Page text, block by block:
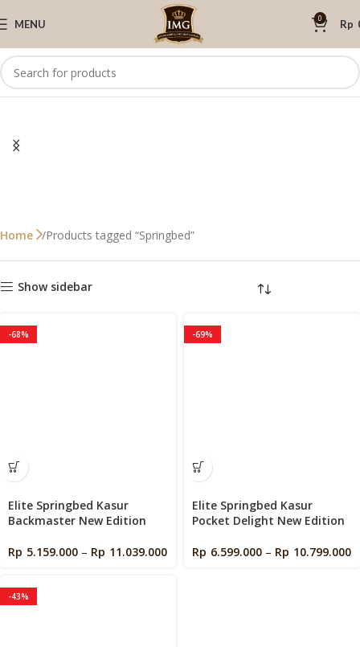
MENU 0 Rp
Home Products tagged “Springbed”
Show sidebar
-68%
Elite Springbed Kasur
Backmaster New Edition
Rp 5.159.000 – Rp 11.039.000
-69%
Elite Springbed Kasur
Pocket Delight New Edition
Rp 6.599.000 – Rp 10.799.000
-43%